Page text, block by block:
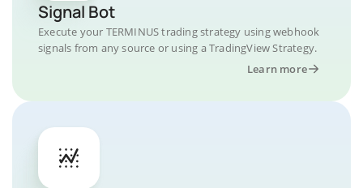
Signal Bot
Execute your TERMINUS trading strategy using webhook
signals from any source or using a TradingView Strategy.
Learn more